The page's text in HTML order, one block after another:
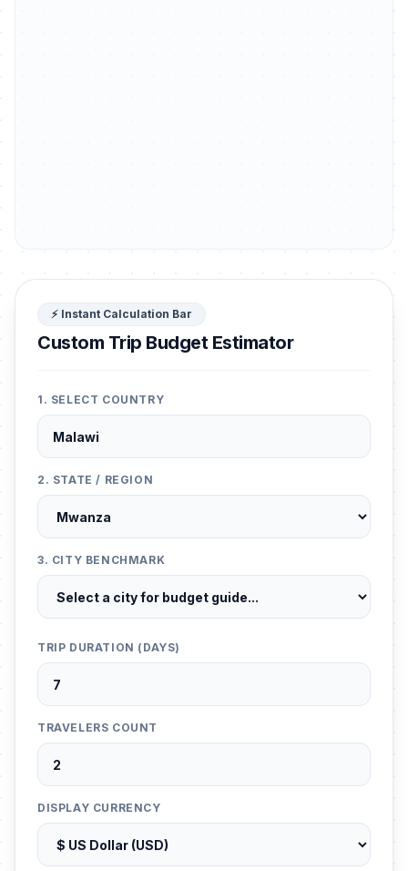
⚡ Instant Calculation Bar
Custom Trip Budget Estimator
1. SELECT COUNTRY
2. STATE / REGION
3. CITY BENCHMARK
TRIP DURATION (DAYS)
TRAVELERS COUNT
DISPLAY CURRENCY